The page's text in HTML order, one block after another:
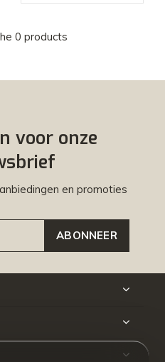
0 products
voor onze
en promoties
ABONNEER